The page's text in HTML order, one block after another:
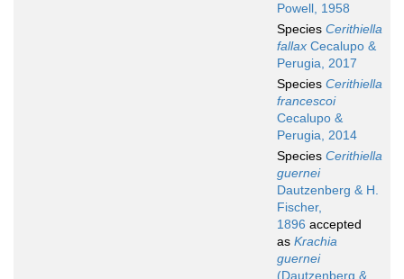
Powell, 1958
Species Cerithiella
fallax Cecalupo &
Perugia, 2017
Species Cerithiella
francescoi
Cecalupo &
Perugia, 2014
Species Cerithiella
guernei
Dautzenberg & H.
Fischer,
1896 accepted
as Krachia
guernei
(Dautzenberg &